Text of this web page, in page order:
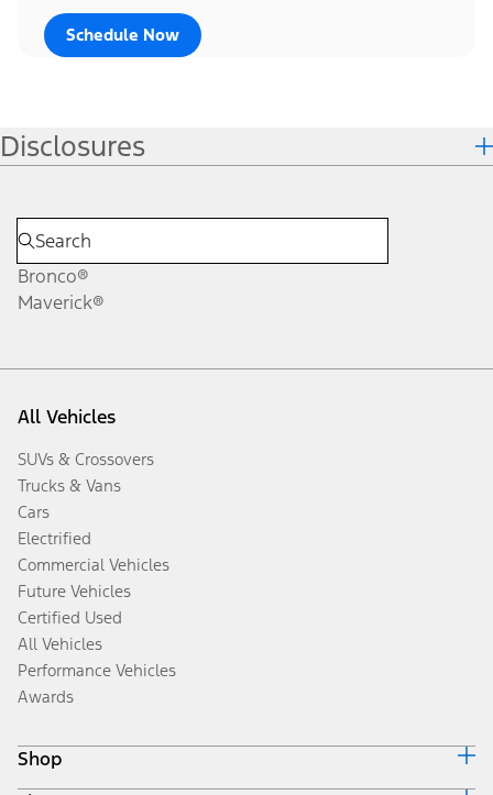
Schedule Now
Disclosures
Bronco®
Maverick®
All Vehicles
SUVs & Crossovers
Trucks & Vans
Cars
Electrified
Commercial Vehicles
Future Vehicles
Certified Used
All Vehicles
Performance Vehicles
Awards
Shop